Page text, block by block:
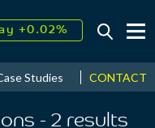
+0.02%
↑ 9.19%
Studies News &
CONTACT
- 2 results